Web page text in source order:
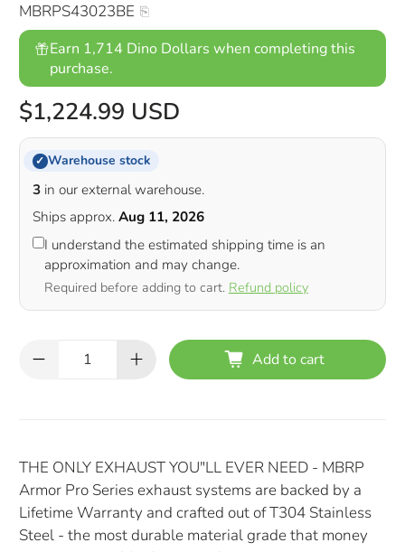
MBRPS43023BE
Earn 1,714 Dino Dollars when completing this
purchase.
$1,224.99 USD
✓ Warehouse stock
3in our external warehouse.
Ships approx. Aug 11, 2026
I understand the estimated shipping time is an
approximation and may change.
Required before adding to cart. Refund policy
Add to cart
THE ONLY EXHAUST YOU"LL EVER NEED - MBRP
Armor Pro Series exhaust systems are backed by a
Lifetime Warranty and crafted out of T304 Stainless
Steel - the most durable material grade that money